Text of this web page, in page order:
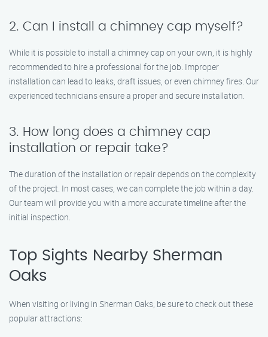
2. Can I install a chimney cap myself?
While it is possible to install a chimney cap on your own, it is highly
recommended to hire a professional for the job. Improper
installation can lead to leaks, draft issues, or even chimney fires. Our
experienced technicians ensure a proper and secure installation.
3. How long does a chimney cap
installation or repair take?
The duration of the installation or repair depends on the complexity
of the project. In most cases, we can complete the job within a day.
Our team will provide you with a more accurate timeline after the
initial inspection.
Top Sights Nearby Sherman
Oaks
When visiting or living in Sherman Oaks, be sure to check out these
popular attractions: